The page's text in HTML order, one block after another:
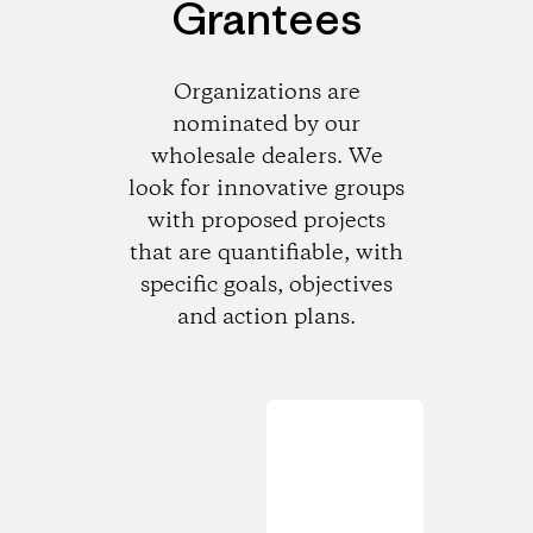
Grantees
Organizations are
nominated by our
wholesale dealers. We
look for innovative groups
with proposed projects
that are quantifiable, with
specific goals, objectives
and action plans.